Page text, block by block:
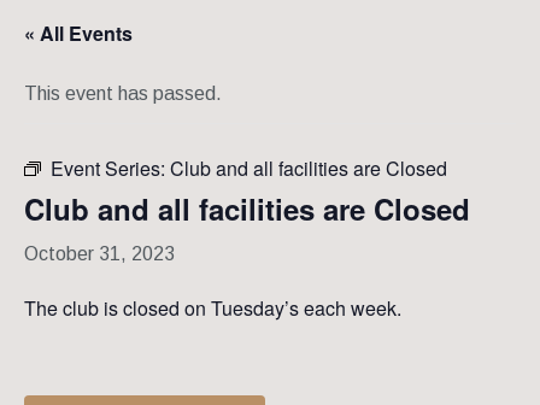
« All Events
This event has passed.
Event Series: Club and all facilities are Closed
Club and all facilities are Closed
October 31, 2023
The club is closed on Tuesday’s each week.